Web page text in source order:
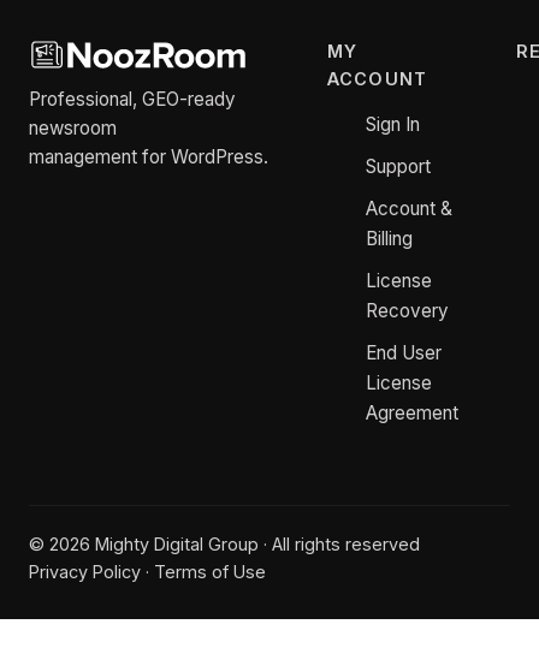
Professional, GEO-ready
newsroom
management for WordPress.
MY
ACCOUNT
Sign In
Support
Account &
Billing
License
Recovery
End User
License
Agreement
© 2026 Mighty Digital Group · All rights reserved
Privacy Policy · Terms of Use